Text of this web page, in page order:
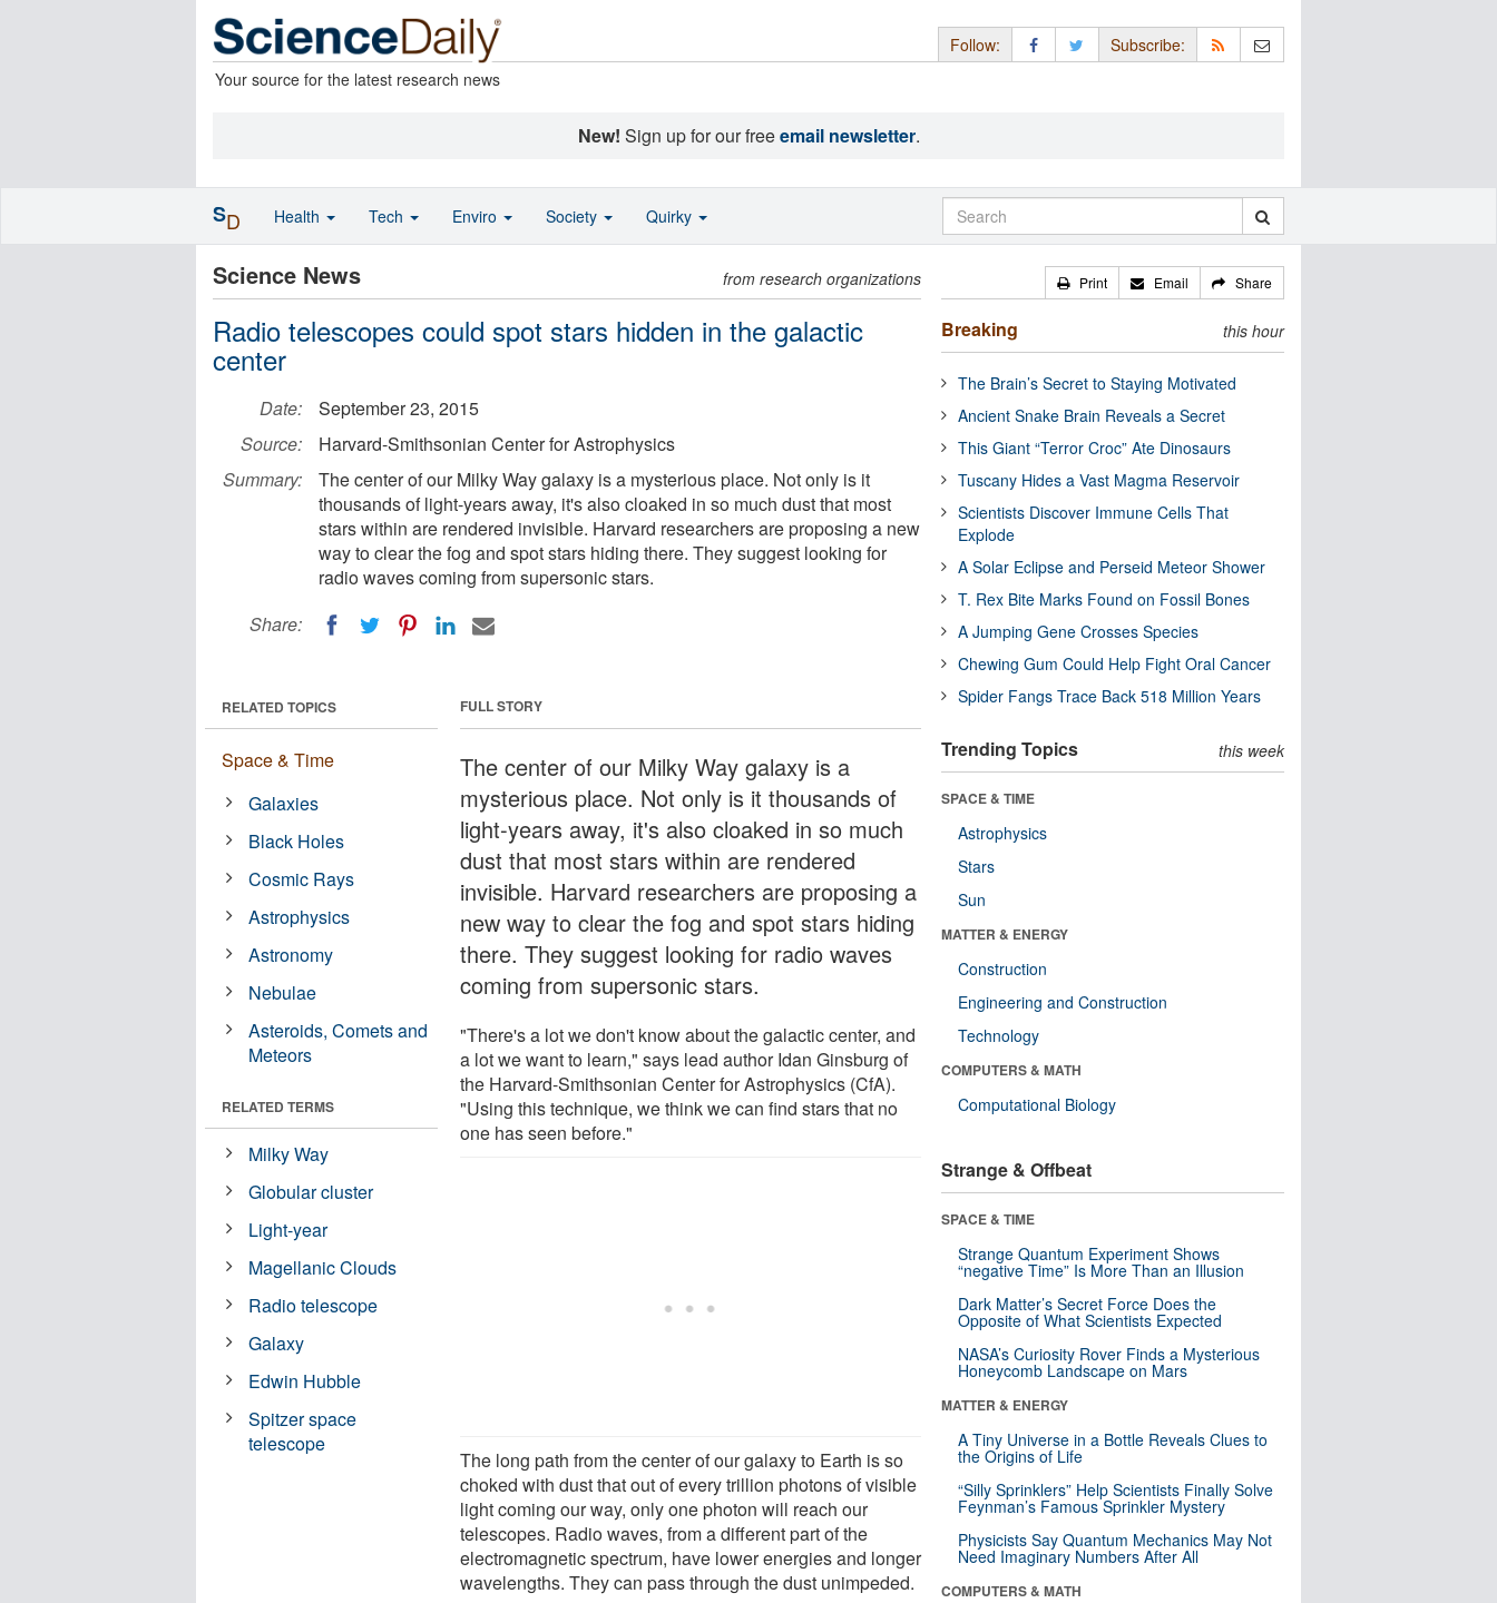
Your source for the latest research news
Follow: Subscribe:
New! Sign up for our freeemail newsletter.
Science News from research organizations
Radio telescopes could spot stars hidden in the galactic
center
Date:
September 23, 2015
Source:
Harvard-Smithsonian Center for Astrophysics
Summary:
The center of our Milky Way galaxy is a mysterious place. Not only is it
thousands of light-years away, it's also cloaked in so much dust that most
stars within are rendered invisible. Harvard researchers are proposing a new
way to clear the fog and spot stars hiding there. They suggest looking for
radio waves coming from supersonic stars.
Share:
FULL STORY
The center of our Milky Way galaxy is a
mysterious place. Not only is it thousands of
light-years away, it's also cloaked in so much
dust that most stars within are rendered
invisible. Harvard researchers are proposing a
new way to clear the fog and spot stars hiding
there. They suggest looking for radio waves
coming from supersonic stars.
"There's a lot we don't know about the galactic center, and
a lot we want to learn," says lead author Idan Ginsburg of
the Harvard-Smithsonian Center for Astrophysics (CfA).
"Using this technique, we think we can find stars that no
one has seen before."
The long path from the center of our galaxy to Earth is so
choked with dust that out of every trillion photons of visible
light coming our way, only one photon will reach our
telescopes. Radio waves, from a different part of the
electromagnetic spectrum, have lower energies and longer
wavelengths. They can pass through the dust unimpeded.
RELATED TOPICS
Space & Time
Galaxies
Black Holes
Cosmic Rays
Astrophysics
Astronomy
Nebulae
Asteroids, Comets and
Meteors
RELATED TERMS
Milky Way
Globular cluster
Light-year
Magellanic Clouds
Radio telescope
Galaxy
Edwin Hubble
Spitzer space
telescope
Print Email Share
Breaking this hour
The Brain’s Secret to Staying Motivated
Ancient Snake Brain Reveals a Secret
This Giant “Terror Croc” Ate Dinosaurs
Tuscany Hides a Vast Magma Reservoir
Scientists Discover Immune Cells That
Explode
A Solar Eclipse and Perseid Meteor Shower
T. Rex Bite Marks Found on Fossil Bones
A Jumping Gene Crosses Species
Chewing Gum Could Help Fight Oral Cancer
Spider Fangs Trace Back 518 Million Years
Trending Topics this week
SPACE & TIME
Astrophysics
Stars
Sun
MATTER & ENERGY
Construction
Engineering and Construction
Technology
COMPUTERS & MATH
Computational Biology
Strange & Offbeat
SPACE & TIME
Strange Quantum Experiment Shows
“negative Time” Is More Than an Illusion
Dark Matter’s Secret Force Does the
Opposite of What Scientists Expected
NASA’s Curiosity Rover Finds a Mysterious
Honeycomb Landscape on Mars
MATTER & ENERGY
A Tiny Universe in a Bottle Reveals Clues to
the Origins of Life
“Silly Sprinklers” Help Scientists Finally Solve
Feynman’s Famous Sprinkler Mystery
Physicists Say Quantum Mechanics May Not
Need Imaginary Numbers After All
COMPUTERS & MATH
SD Health Tech Enviro Society Quirky